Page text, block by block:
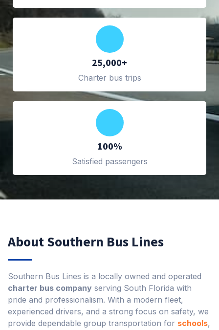
25,000+
Charter bus trips
100%
Satisfied passengers
About Southern Bus Lines
Southern Bus Lines is a locally owned and operated
charter bus company serving South Florida with
pride and professionalism. With a modern fleet,
experienced drivers, and a strong focus on safety, we
provide dependable group transportation for schools,